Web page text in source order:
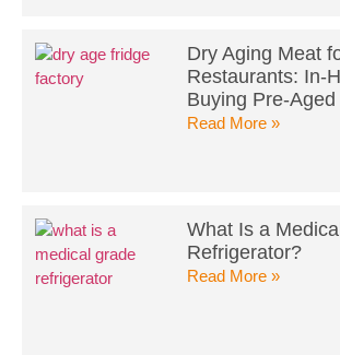
Dry Aging Meat
Restaurants: In-
Buying Pre-Aged
Read More »
What Is a
Refrigerator?
Read More »